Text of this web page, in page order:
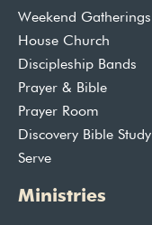
Weekend Gatherings
House Church
Discipleship Bands
Prayer & Bible
Prayer Room
Discovery Bible Study
Serve
Ministries